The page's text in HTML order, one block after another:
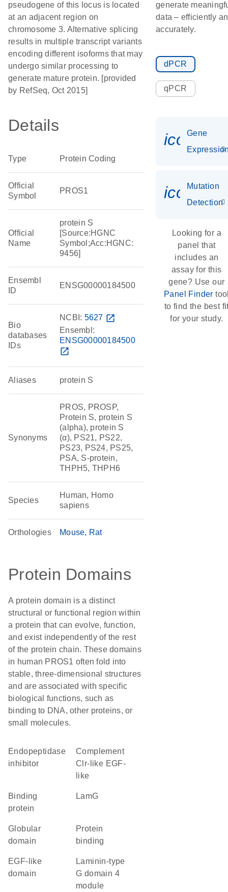
pseudogene of this locus is located
at an adjacent region on
chromosome 3. Alternative splicing
results in multiple transcript variants
encoding different isoforms that may
undergo similar processing to
generate mature protein. [provided
by RefSeq, Oct 2015]
Details
Type Protein Coding
Official
Symbol
PROS1
Official
Name
protein S
[Source:HGNC
Symbol;Acc:HGNC:
9456]
Ensembl
ID
ENSG00000184500
Bio
databases
IDs
NCBI: 5627 open_in_new
Ensembl:
ENSG00000184500
open_in_new
Aliases protein S
Synonyms
PROS, PROSP,
Protein S, protein S
(alpha), protein S
(α), PS21, PS22,
PS23, PS24, PS25,
PSA, S-protein,
THPH5, THPH6
Species
Human, Homo
sapiens
Orthologies Mouse Rat
Protein Domains
A protein domain is a distinct
structural or functional region within
a protein that can evolve, function,
and exist independently of the rest
of the protein chain. These domains
in human PROS1 often fold into
stable, three-dimensional structures
and are associated with specific
biological functions, such as
binding to DNA, other proteins, or
small molecules.
endopeptidase
inhibitor
Complement
Clr-like EGF-
like
binding
protein
LamG
globular
domain
protein
binding
EGF-like
domain
laminin-type
G domain 4
module
generate
data – efficiently
accurately.
dPCR
qPCR
Gene
Mutation
Detection
Looking for a
panel that
includes an
assay for this
gene? Use our
Panel Finder
to find the best
for your study.